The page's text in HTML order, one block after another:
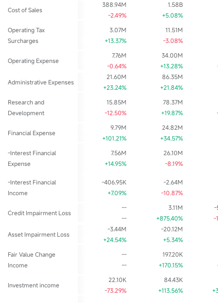
Cost of Sales
388.94M
-2.49%
1.58B
+5.08%
Operating Tax
Surcharges
3.07M
+13.37%
11.51M
-3.08%
Operating Expense
7.76M
-0.64%
34.00M
+13.28%
Administrative Expenses
21.60M
+23.24%
86.35M
+21.84%
Research and
Development
15.85M
-12.50%
78.37M
+19.87%
Financial Expense
9.79M
+101.21%
24.82M
+34.57%
-Interest Financial
Expense
7.56M
+14.95%
26.10M
-8.19%
-Interest Financial
Income
-406.95K
+7.09%
-2.64M
-10.87%
Credit Impairment Loss
--
--
3.11M
+875.40%
-
-
Asset Impairment Loss
-3.44M
+24.54%
-20.12M
+5.34%
Fair Value Change
Income
--
--
197.20K
+170.15%
Investment income
22.10K
-73.29%
84.43K
+113.56%